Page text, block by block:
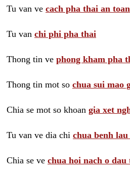
Tu van ve cach pha thai an toan
Tu van chi phi pha thai
Thong tin ve phong kham pha
Thong tin mot so chua sui mao
Chia se mot so khoan gia xet
Tu van ve dia chi chua benh
Chia se ve chua hoi nach o dau